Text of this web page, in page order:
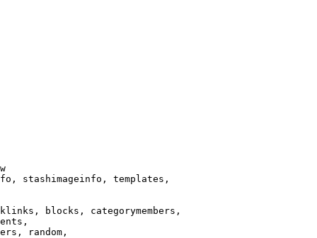
stashimageinfo, templates,
blocks, categorymembers,
random,